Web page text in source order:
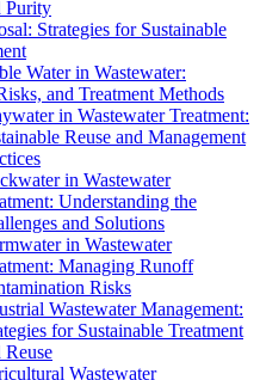
Purity
Strategies for Sustainable
Water in Wastewater:
and Treatment Methods
in Wastewater Treatment:
Reuse and Management
in Wastewater
Understanding the
and Solutions
in Wastewater
Managing Runoff
Risks
Wastewater Management:
for Sustainable Treatment
Reuse
Wastewater